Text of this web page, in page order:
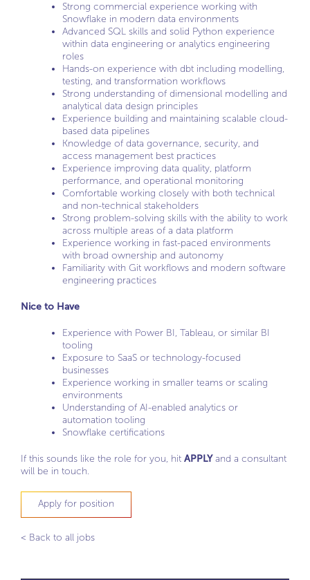
Strong commercial experience working with
Snowflake in modern data environments
Advanced SQL skills and solid Python experience
within data engineering or analytics engineering
roles
Hands-on experience with dbt including modelling,
testing, and transformation workflows
Strong understanding of dimensional modelling and
analytical data design principles
Experience building and maintaining scalable cloud-
based data pipelines
Knowledge of data governance, security, and
access management best practices
Experience improving data quality, platform
performance, and operational monitoring
Comfortable working closely with both technical
and non-technical stakeholders
Strong problem-solving skills with the ability to work
across multiple areas of a data platform
Experience working in fast-paced environments
with broad ownership and autonomy
Familiarity with Git workflows and modern software
engineering practices
Nice to Have
Experience with Power BI, Tableau, or similar BI
tooling
Exposure to SaaS or technology-focused
businesses
Experience working in smaller teams or scaling
environments
Understanding of AI-enabled analytics or
automation tooling
Snowflake certifications
If this sounds like the role for you, hit APPLYand a consultant
will be in touch.
Apply for position
< Back to all jobs